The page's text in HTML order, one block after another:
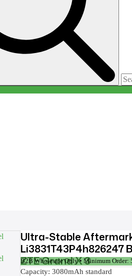
Ultra-Stable
Li3831T43P4h826247
ZTE Grand X 3
B2B Wholesale Only • Minimum Order:
Capacity: 3080mAh standard